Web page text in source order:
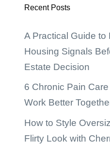
Recent Posts
A Practical Guide to
Housing Signals
Estate Decision
6 Chronic Pain
Work Better
How to Style
Flirty Look with